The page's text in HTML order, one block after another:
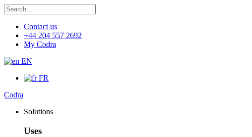
Search
for:
Contact us
+44 204 557 2692
My Codra
EN
FR
Codra
Solutions
Uses